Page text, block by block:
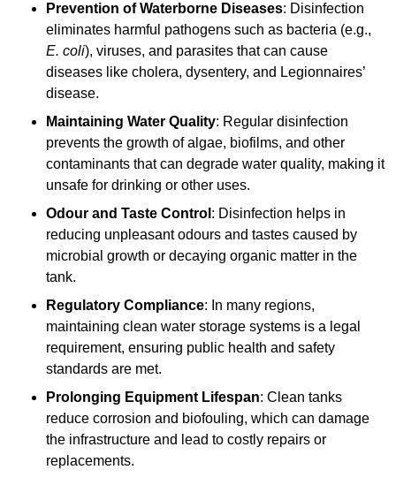
Prevention of Waterborne Diseases: Disinfection
eliminates harmful pathogens such as bacteria (e.g.,
E. coli), viruses, and parasites that can cause
diseases like cholera, dysentery, and Legionnaires’
disease.
Maintaining Water Quality: Regular disinfection
prevents the growth of algae, biofilms, and other
contaminants that can degrade water quality, making it
unsafe for drinking or other uses.
Odour and Taste Control : Disinfection helps in
reducing unpleasant odours and tastes caused by
microbial growth or decaying organic matter in the
tank.
Regulatory Compliance: In many regions,
maintaining clean water storage systems is a legal
requirement, ensuring public health and safety
standards are met.
Prolonging Equipment Lifespan: Clean tanks
reduce corrosion and biofouling, which can damage
the infrastructure and lead to costly repairs or
replacements.